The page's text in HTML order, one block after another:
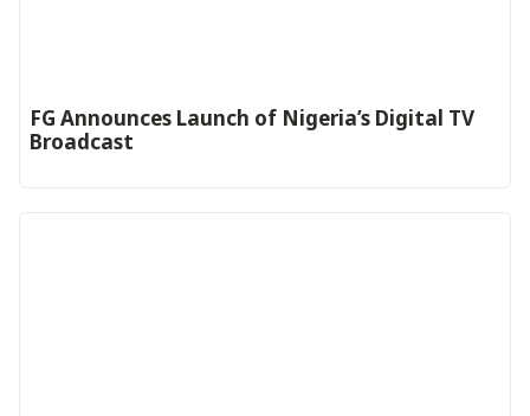
FG Announces Launch of Nigeria’s Digital TV
Broadcast